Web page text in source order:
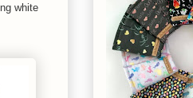
white